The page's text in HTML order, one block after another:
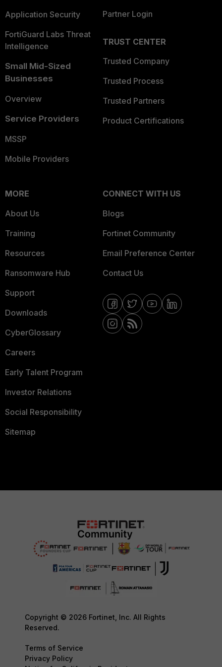
Application Security
FortiGuard Labs Threat
Intelligence
Small Mid-Sized
Businesses
Overview
Service Providers
MSSP
Mobile Providers
Partner Login
TRUST CENTER
Trusted Company
Trusted Process
Trusted Partners
Product Certifications
MORE
About Us
Training
Resources
Ransomware Hub
Support
Downloads
CyberGlossary
Careers
Early Talent Program
Investor Relations
Social Responsibility
Sitemap
CONNECT WITH US
Blogs
Fortinet Community
Email Preference Center
Contact Us
Copyright © 2026 Fortinet, Inc. All Rights
Reserved.
Terms of Service
Privacy Policy